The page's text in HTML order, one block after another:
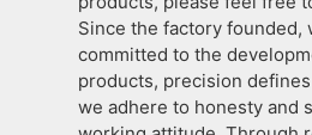
Since the factory founded,
committed to the
products, precision
we adhere to honesty and